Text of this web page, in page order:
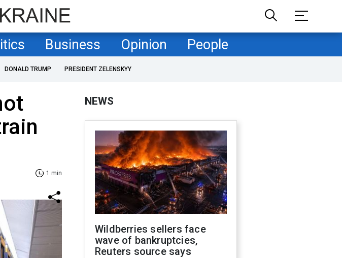
Business Opinion People
DONALD TRUMP PRESIDENT ZELENSKYY
1 min
NEWS
Wildberries sellers face
wave of bankruptcies,
Reuters source says